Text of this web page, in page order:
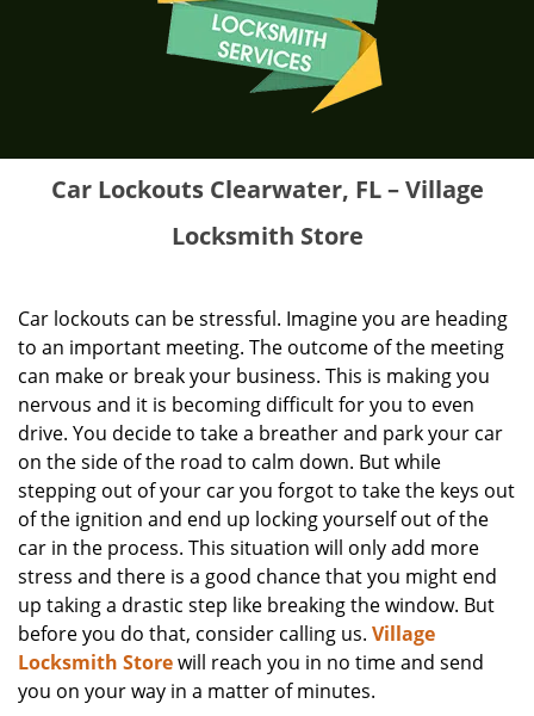
Car Lockouts Clearwater, FL – Village
Locksmith Store
Car lockouts can be stressful. Imagine you are heading
to an important meeting. The outcome of the meeting
can make or break your business. This is making you
nervous and it is becoming difficult for you to even
drive. You decide to take a breather and park your car
on the side of the road to calm down. But while
stepping out of your car you forgot to take the keys out
of the ignition and end up locking yourself out of the
car in the process. This situation will only add more
stress and there is a good chance that you might end
up taking a drastic step like breaking the window. But
before you do that, consider calling us. Village
Locksmith Storewill reach you in no time and send
you on your way in a matter of minutes.